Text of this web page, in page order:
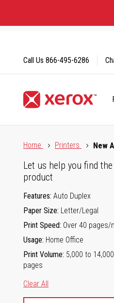
Content
Call Us 866-495-6286
Home
Printers New
Let us help you find
product
Features Auto Duplex
Paper Size Letter/Legal
Print Speed Over 40 pages/
Usage Home Office
Print Volume 5,000 to 14,000
pages
Clear All